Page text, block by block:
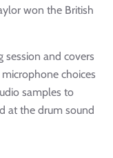
won the British
session and covers
choices
samples to
at the drum sound